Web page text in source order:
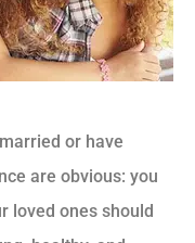
or have
are obvious: you
loved ones should